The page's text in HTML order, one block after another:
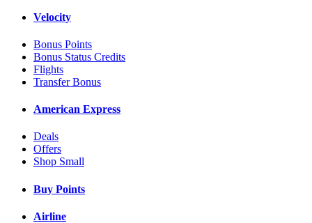
Velocity
Bonus Points
Bonus Status Credits
Flights
Transfer Bonus
American Express
Deals
Offers
Shop Small
Buy Points
Airline